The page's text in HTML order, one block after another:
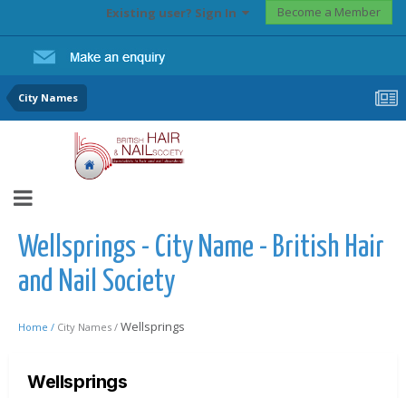
Existing user? Sign In Become a Member
City Names
Wellsprings - City Name - British Hair
and Nail Society
Home / City Names / Wellsprings
Wellsprings